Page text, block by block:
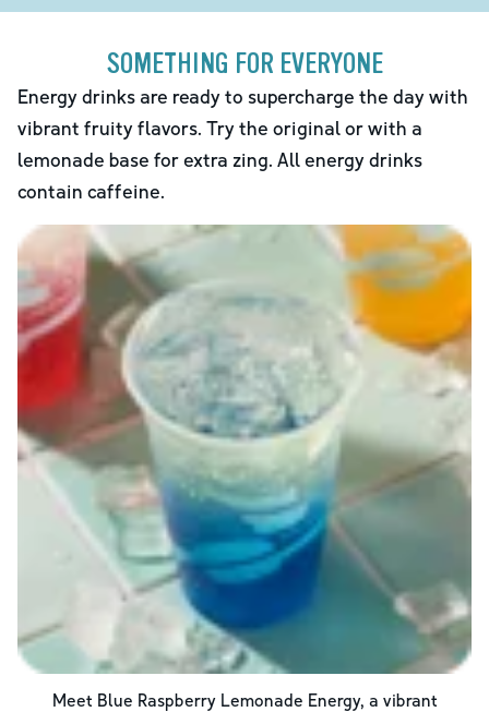
SOMETHING FOR EVERYONE
Energy drinks are ready to supercharge the day with
vibrant fruity flavors. Try the original or with a
lemonade base for extra zing. All energy drinks
contain caffeine.
Meet Blue Raspberry Lemonade Energy, a vibrant